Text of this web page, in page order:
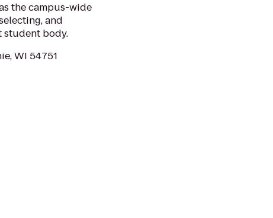
the campus-wide
and
student body.
WI 54751